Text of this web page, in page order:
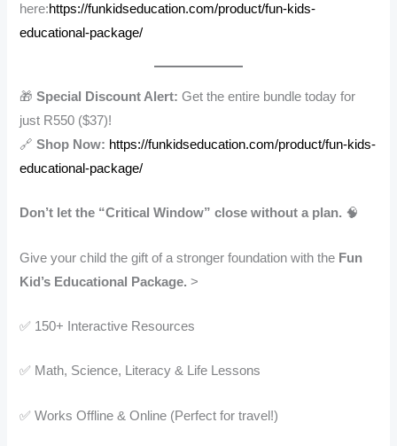
here:https://funkidseducation.com/product/fun-kids-
educational-package/
🎁Special Discount Alert: Get the entire bundle today for
just R550 ($37)!
🔗Shop Now: https://funkidseducation.com/product/fun-kids-
educational-package/
Don’t let the “Critical Window” close without a plan. 🧠
Give your child the gift of a stronger foundation with the Fun
Kid’s Educational Package. >
✅ 150+ Interactive Resources
✅ Math, Science, Literacy & Life Lessons
✅ Works Offline & Online (Perfect for travel!)